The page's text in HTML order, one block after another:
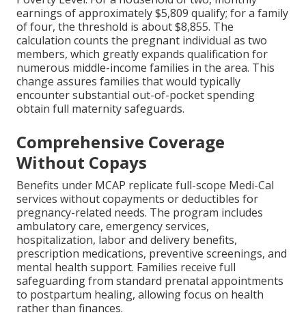
earnings of approximately $5,809 qualify; for a family
of four, the threshold is about $8,855. The
calculation counts the pregnant individual as two
members, which greatly expands qualification for
numerous middle-income families in the area. This
change assures families that would typically
encounter substantial out-of-pocket spending
obtain full maternity safeguards.
Comprehensive Coverage
Without Copays
Benefits under MCAP replicate full-scope Medi-Cal
services without copayments or deductibles for
pregnancy-related needs. The program includes
ambulatory care, emergency services,
hospitalization, labor and delivery benefits,
prescription medications, preventive screenings, and
mental health support. Families receive full
safeguarding from standard prenatal appointments
to postpartum healing, allowing focus on health
rather than finances.